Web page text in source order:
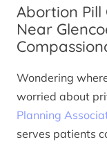
Abortion Pill
Near
Wondering
worried about
Planning
serves patients